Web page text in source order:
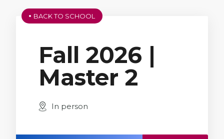
BACK TO SCHOOL
Fall 2026 |
Master 2
In person